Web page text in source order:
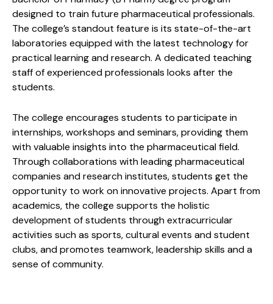
designed to train future pharmaceutical professionals.
The college’s standout feature is its state-of-the-art
laboratories equipped with the latest technology for
practical learning and research. A dedicated teaching
staff of experienced professionals looks after the
students.
The college encourages students to participate in
internships, workshops and seminars, providing them
with valuable insights into the pharmaceutical field.
Through collaborations with leading pharmaceutical
companies and research institutes, students get the
opportunity to work on innovative projects. Apart from
academics, the college supports the holistic
development of students through extracurricular
activities such as sports, cultural events and student
clubs, and promotes teamwork, leadership skills and a
sense of community.